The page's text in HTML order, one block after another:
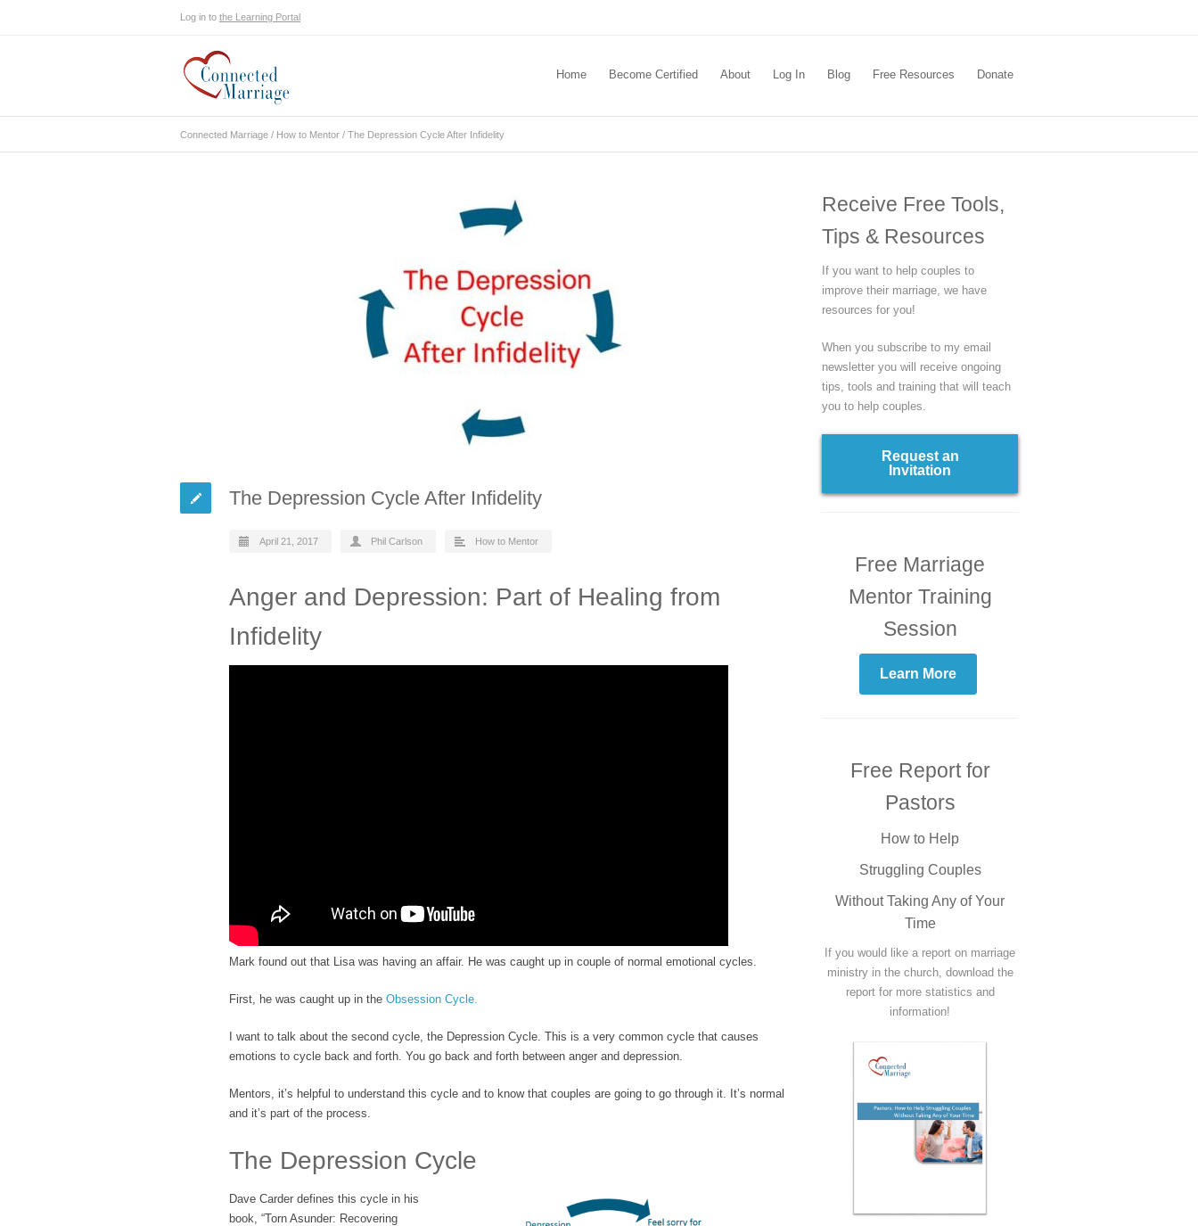
Log in to the Learning Portal
Home Become Certified About Log In Blog Free Resources Donate
Connected Marriage / How to Mentor / The Depression Cycle After Infidelity
The Depression Cycle After Infidelity
April 21, 2017 Phil Carlson How to Mentor
Anger and Depression: Part of Healing from
Infidelity
Mark found out that Lisa was having an affair. He was caught up in couple of normal emotional cycles.
First, he was caught up in the Obsession Cycle.
I want to talk about the second cycle, the Depression Cycle. This is a very common cycle that causes
emotions to cycle back and forth. You go back and forth between anger and depression.
Mentors, it’s helpful to understand this cycle and to know that couples are going to go through it. It’s normal
and it’s part of the process.
The Depression Cycle
Dave Carder defines this cycle in his
book, “Torn Asunder: Recovering
Receive Free Tools,
Tips & Resources
If you want to help couples to
improve their marriage, we have
resources for you!
When you subscribe to my email
newsletter you will receive ongoing
tips, tools and training that will teach
you to help couples.
Request an
Invitation
Free Marriage
Mentor Training
Session
Learn More
Free Report for
Pastors
How to Help
Struggling Couples
Without Taking Any of Your
Time
If you would like a report on marriage
ministry in the church, download the
report for more statistics and
information!